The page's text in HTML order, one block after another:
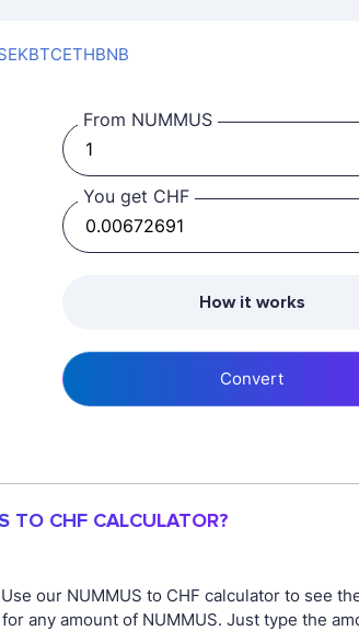
BTCETHBNB
From NUMMUS
You get CHF
How it works
Convert
TO CHF CALCULATOR?
our NUMMUS to CHF calculator to see
any amount of NUMMUS. Just type the